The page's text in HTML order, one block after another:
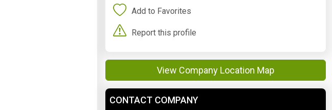
Add to Favorites
Report this profile
View Company Location Map
CONTACT COMPANY